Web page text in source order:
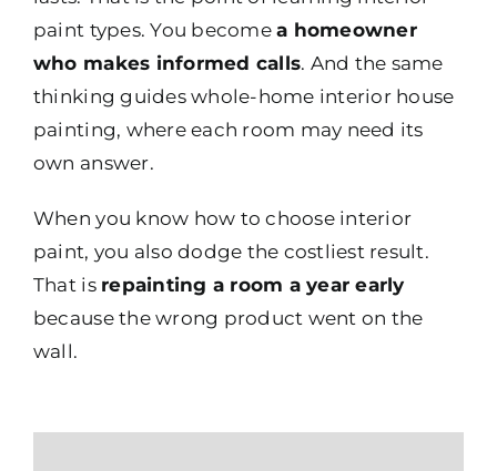
paint types. You becomea homeowner
who makes informed calls. And the same
thinking guides whole-home interior house
painting, where each room may need its
own answer.
When you know how to choose interior
paint, you also dodge the costliest result.
That is repainting a room a year early
because the wrong product went on the
wall.